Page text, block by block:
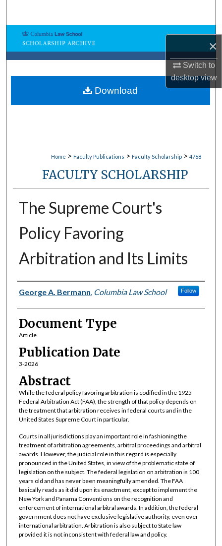
×
Switch to
desktopview
Browse Collections
My Account
About
Home > Faculty Publications > Faculty Scholarship > 4768
FACULTY SCHOLARSHIP
The Supreme Court's
Policy Favoring
Arbitration and Its Limits
Authors
George A. Bermann Columbia Law School Follow
Document Type
Article
Publication Date
3-2026
Abstract
While the federal policy favoring arbitration is codified in the 1925
Federal Arbitration Act (FAA), the strength of that policy depends on
the treatment that arbitration receives in federal courts and in the
United States Supreme Court in particular.
Courts in all jurisdictions play an important role in fashioning the
treatment of arbitration agreements, arbitral proceedings and arbitral
awards. However, the judicial role in this regard is especially
pronounced in the United States, in view of the problematic state of
legislation on the subject. The federal legislation on arbitration is 100
years old and has never been meaningfully amended. The FAA
basically reads as it did upon its enactment, except to implement the
New York and Panama Conventions on the recognition and
enforcement of international arbitral awards. In addition, the federal
government does not have exclusive legislative authority, even over
international arbitration. Arbitration is also subject to State law
provided it is not inconsistent with federal law and policy.
Download